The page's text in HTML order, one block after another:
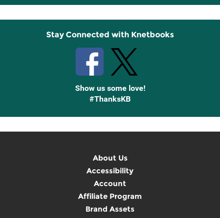
Up
Stay Connected with Knetbooks
Show us some love!
#ThanksKB
About Us
Accessibility
Account
Affiliate Program
Brand Assets